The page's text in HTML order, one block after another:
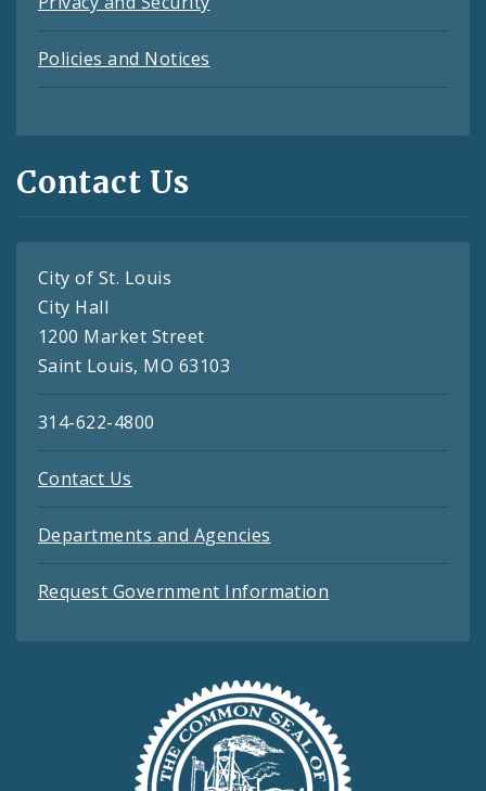
Policies and Notices
Contact Us
City of St. Louis
City Hall
1200 Market Street
Saint Louis, MO 63103
314-622-4800
Contact Us
Departments and Agencies
Request Government Information